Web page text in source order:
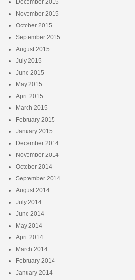
December 2015
November 2015
October 2015
September 2015
August 2015
July 2015
June 2015
May 2015
April 2015
March 2015
February 2015
January 2015
December 2014
November 2014
October 2014
September 2014
August 2014
July 2014
June 2014
May 2014
April 2014
March 2014
February 2014
January 2014